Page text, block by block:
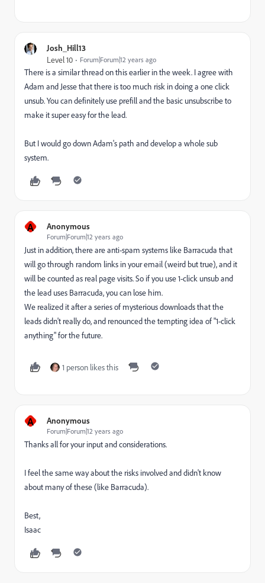
Josh_Hill13
Level 10 Forum|Forum|12 years ago
There is a similar thread on this earlier in the week. I agree with
Adam and Jesse that there is too much risk in doing a one click
unsub. You can definitely use prefill and the basic unsubscribe to
make it super easy for the lead.
But I would go down Adam's path and develop a whole sub
system.
A Anonymous
Forum|Forum|12 years ago
Just in addition, there are anti-spam systems like Barracuda that
will go through random links in your email (weird but true), and it
will be counted as real page visits. So if you use 1-click unsub and
the lead uses Barracuda, you can lose him.
We realized it after a series of mysterious downloads that the
leads didn't really do, and renounced the tempting idea of "1-click
anything" for the future.
1 person likes this
A Anonymous
Forum|Forum|12 years ago
Thanks all for your input and considerations.
I feel the same way about the risks involved and didn't know
about many of these (like Barracuda).
Best,
Isaac